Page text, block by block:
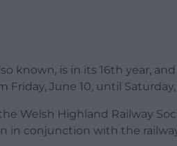
known, is in its 16th year,
Friday, June 10, until Saturday,
Welsh Highland Railway
in conjunction with the